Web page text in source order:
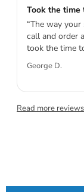
Took the time
“The way
call and order
took the time
George D.
Read more reviews